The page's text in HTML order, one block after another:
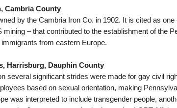
Cambria County
by the Cambria Iron Co. in 1902. It is cited as
mining – that contributed to the establishment of the
from eastern Europe.
Harrisburg, Dauphin County
several significant strides were made for gay civil
based on sexual orientation, making
was interpreted to include transgender people,